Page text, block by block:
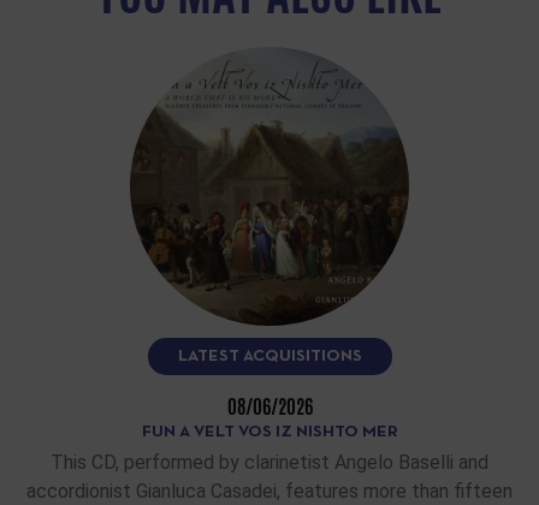
LATEST ACQUISITIONS
08/06/2026
FUN A VELT VOS IZ NISHTO MER
This CD, performed by clarinetist Angelo Baselli and
accordionist Gianluca Casadei, features more than fifteen